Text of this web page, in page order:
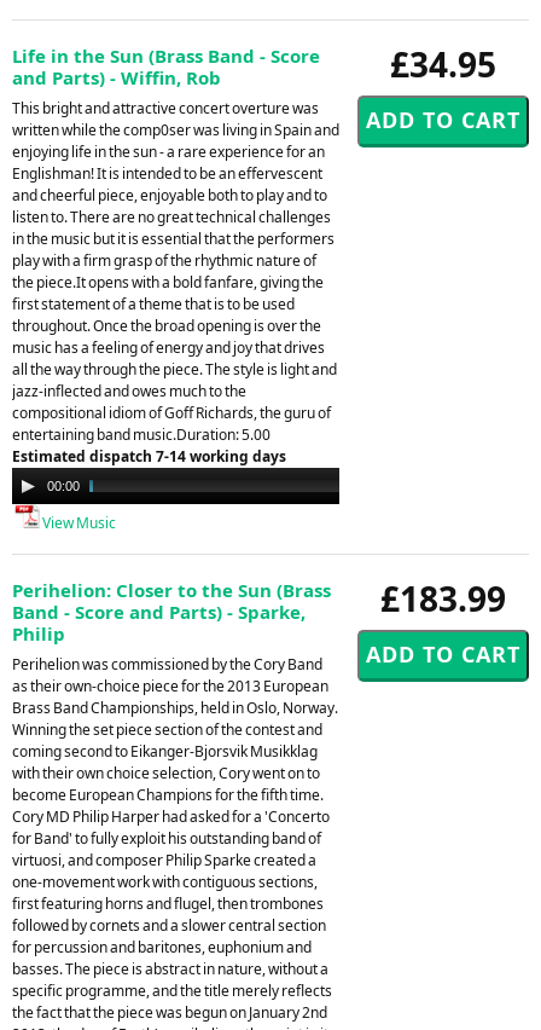
£34.95
Life in the Sun (Brass Band - Score
and Parts) - Wiffin, Rob
This bright and attractive concert overture was
written while the comp0ser was living in Spain and
enjoying life in the sun - a rare experience for an
Englishman! It is intended to be an effervescent
and cheerful piece, enjoyable both to play and to
listen to. There are no great technical challenges
in the music but it is essential that the performers
play with a firm grasp of the rhythmic nature of
the piece.It opens with a bold fanfare, giving the
first statement of a theme that is to be used
throughout. Once the broad opening is over the
music has a feeling of energy and joy that drives
all the way through the piece. The style is light and
jazz-inflected and owes much to the
compositional idiom of Goff Richards, the guru of
entertaining band music.Duration: 5.00
Estimated dispatch 7-14 working days
Audio
Player
00:00
View Music
£183.99
Perihelion: Closer to the Sun (Brass
Band - Score and Parts) - Sparke,
Philip
Perihelion was commissioned by the Cory Band
as their own-choice piece for the 2013 European
Brass Band Championships, held in Oslo, Norway.
Winning the set piece section of the contest and
coming second to Eikanger-Bjorsvik Musikklag
with their own choice selection, Cory went on to
become European Champions for the fifth time.
Cory MD Philip Harper had asked for a 'Concerto
for Band' to fully exploit his outstanding band of
virtuosi, and composer Philip Sparke created a
one-movement work with contiguous sections,
first featuring horns and flugel, then trombones
followed by cornets and a slower central section
for percussion and baritones, euphonium and
basses. The piece is abstract in nature, without a
specific programme, and the title merely reflects
the fact that the piece was begun on January 2nd